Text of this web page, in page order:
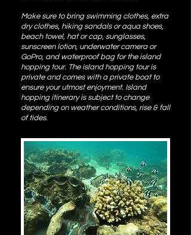
Make sure to bring swimming clothes, extra
dry clothes, hiking sandals or aqua shoes,
beach towel, hat or cap, sunglasses,
sunscreen lotion, underwater camera or
GoPro, and waterproof bag for the island
hopping tour. The island hopping tour is
private and comes with a private boat to
ensure your utmost enjoyment. Island
hopping itinerary is subject to change
depending on weather conditions, rise & fall
of tides.